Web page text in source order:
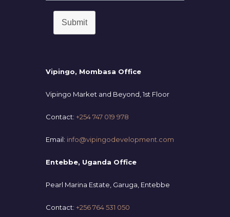
Submit
Vipingo, Mombasa Office
Vipingo Market and Beyond, 1st Floor
Contact: +254 747 019 978
Email: info@vipingodevelopment.com
Entebbe, Uganda Office
Pearl Marina Estate, Garuga, Entebbe
Contact: +256 764 531 050